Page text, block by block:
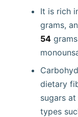
It is rich
grams,
54
dietary
sugars at
types